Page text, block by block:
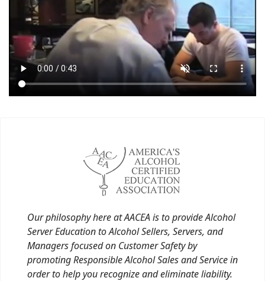
Our philosophy here at AACEA is to provide Alcohol
Server Education to Alcohol Sellers, Servers, and
Managers focused on Customer Safety by
promoting Responsible Alcohol Sales and Service in
order to help you recognize and eliminate liability.